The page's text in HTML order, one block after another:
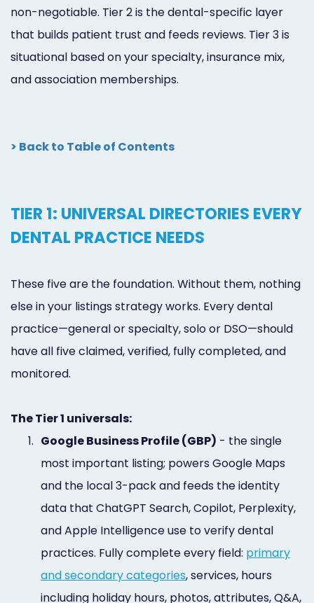
non-negotiable. Tier 2 is the dental-specific layer
that builds patient trust and feeds reviews. Tier 3 is
situational based on your specialty, insurance mix,
and association memberships.
> Back to Table of Contents
TIER 1: UNIVERSAL DIRECTORIES EVERY
DENTAL PRACTICE NEEDS
These five are the foundation. Without them, nothing
else in your listings strategy works. Every dental
practice—general or specialty, solo or DSO—should
have all five claimed, verified, fully completed, and
monitored.
The Tier 1 universals:
1. Google Business Profile (GBP) - the single
most important listing; powers Google Maps
and the local 3-pack and feeds the identity
data that ChatGPT Search, Copilot, Perplexity,
and Apple Intelligence use to verify dental
practices. Fully complete every field: primary
and secondary categories, services, hours
including holiday hours, photos, attributes, Q&A,